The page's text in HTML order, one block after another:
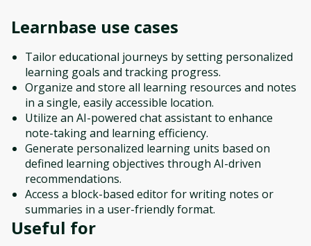
Learnbase use cases
Tailor educational journeys by setting personalized
learning goals and tracking progress.
Organize and store all learning resources and notes
in a single, easily accessible location.
Utilize an AI-powered chat assistant to enhance
note-taking and learning efficiency.
Generate personalized learning units based on
defined learning objectives through AI-driven
recommendations.
Access a block-based editor for writing notes or
summaries in a user-friendly format.
Useful for